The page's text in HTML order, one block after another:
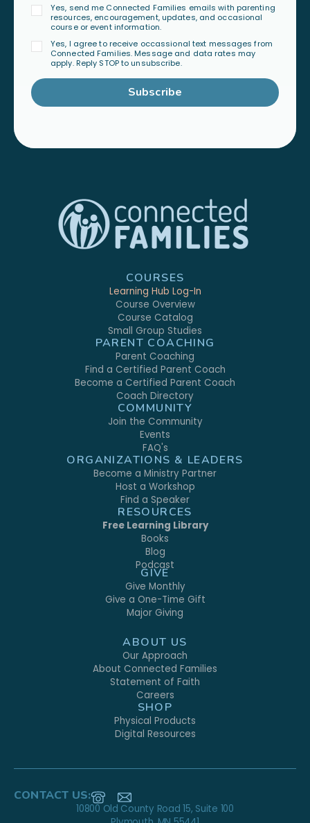
Yes, send me Connected Families emails with parenting
resources, encouragement, updates, and occasional
course or event information.
Yes, I agree to receive occassional text messages from
Connected Families. Message and data rates may
apply. Reply STOP to unsubscribe.
Subscribe
COURSES
Learning Hub Log-In
Course Overview
Course Catalog
Small Group Studies
PARENT COACHING
Parent Coaching
Find a Certified Parent Coach
Become a Certified Parent Coach
Coach Directory
COMMUNITY
Join the Community
Events
FAQ's
ORGANIZATIONS & LEADERS
Become a Ministry Partner
Host a Workshop
Find a Speaker
RESOURCES
Free Learning Library
Books
Blog
Podcast
GIVE
Give Monthly
Give a One-Time Gift
Major Giving
ABOUT US
Our Approach
About Connected Families
Statement of Faith
Careers
SHOP
Physical Products
Digital Resources
CONTACT US:
10800 Old County Road 15, Suite 100